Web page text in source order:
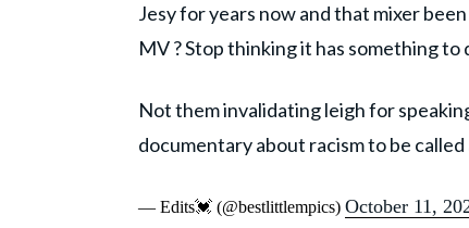
Jesy for years now and that mixer
MV ? Stop thinking it has something
Not them invalidating leigh for
documentary about racism to be
— Edits💓 (@bestlittlempics) October 11,